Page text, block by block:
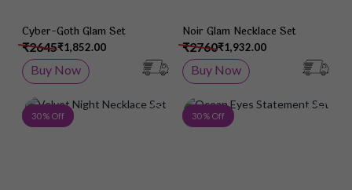
Cyber-Goth Glam Set
₹1,852.00
₹2645
Buy Now
Noir Glam Necklace Set
₹1,932.00
₹2760
Buy Now
30 % Off Add to Wish List
30 % Off Add